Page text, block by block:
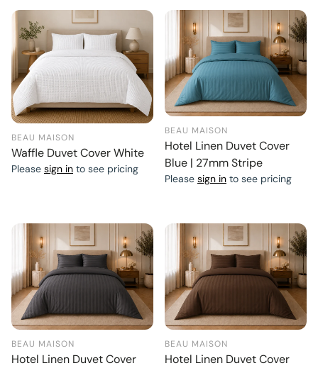
BEAU MAISON
Waffle Duvet Cover White
Please sign in to see pricing
BEAU MAISON
Hotel Linen Duvet Cover
Blue | 27mm Stripe
Please sign in to see pricing
BEAU MAISON
Hotel Linen Duvet Cover
BEAU MAISON
Hotel Linen Duvet Cover